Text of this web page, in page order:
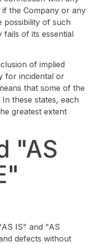
the Company or any
possibility of such
fails of its essential
of implied
for incidental or
that some of the
these states, each
greatest extent
"AS
IS" and "AS
defects without